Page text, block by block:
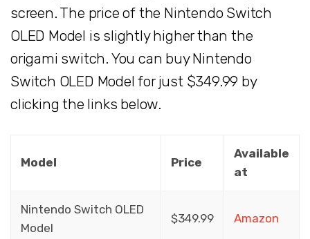
screen. The price of the Nintendo Switch
OLED Model is slightly higher than the
origami switch. You can buy Nintendo
Switch OLED Model for just $349.99 by
clicking the links below.
Model Price
Available
at
Nintendo Switch OLED
Model
$349.99 Amazon